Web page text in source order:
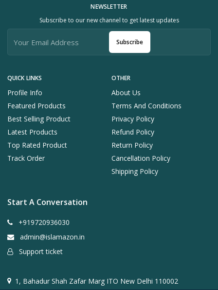
QUICK LINKS
Profile Info
Featured Products
Best Selling Product
Latest Products
Top Rated Product
Track Order
OTHER
About Us
Terms And Conditions
Privacy Policy
Refund Policy
Return Policy
Cancellation Policy
Shipping Policy
NEWSLETTER
Subscribe to our new channel to get latest updates
Subscribe
Start A Conversation
+919720936030
admin@islamazon.in
Support ticket
1, Bahadur Shah Zafar Marg ITO New Delhi 110002